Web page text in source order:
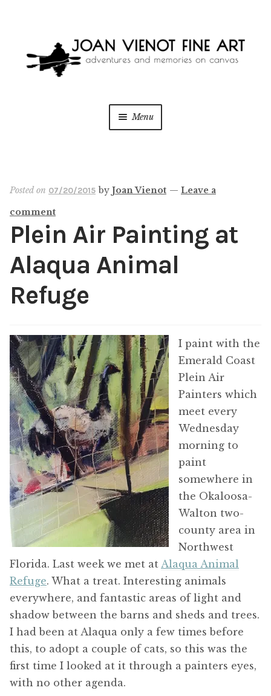
navigation
content
Menu
PAINT WITH JOAN
ABOUT THE ARTIST
Posted on 07/20/2015 by Joan Vienot — Leave a
comment
Plein Air Painting at
Alaqua Animal
Refuge
I paint with the
Emerald Coast
Plein Air
Painters which
meet every
Wednesday
morning to
paint
somewhere in
the Okaloosa-
Walton two-
county area in
Northwest
Florida. Last week we met at Alaqua Animal
Refuge. What a treat. Interesting animals
everywhere, and fantastic areas of light and
shadow between the barns and sheds and trees.
I had been at Alaqua only a few times before
this, to adopt a couple of cats, so this was the
first time I looked at it through a painters eyes,
with no other agenda.